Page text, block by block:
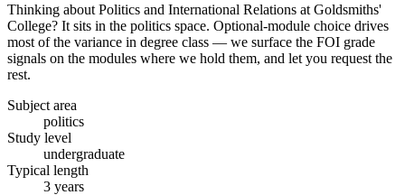
Thinking about Politics and International Relations at Goldsmiths'
College? It sits in the politics space. Optional-module choice drives
most of the variance in degree class — we surface the FOI grade
signals on the modules where we hold them, and let you request the
rest.
Subject area
politics
Study level
undergraduate
Typical length
3 years